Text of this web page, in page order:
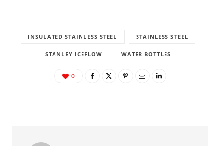
INSULATED STAINLESS STEEL STAINLESS STEEL
STANLEY ICEFLOW WATER BOTTLES
0